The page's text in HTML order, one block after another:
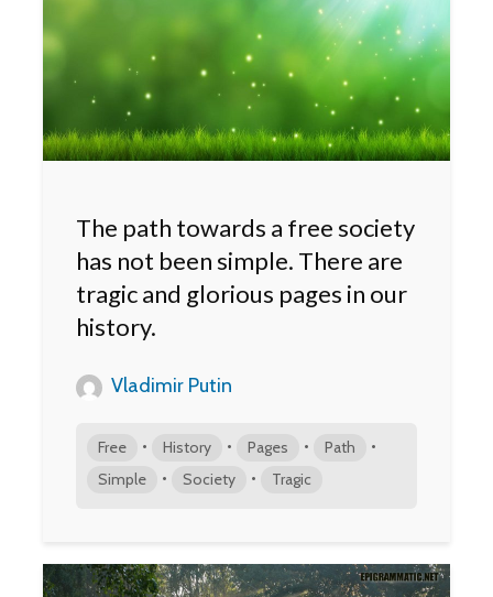
The path towards a free society
has not been simple. There are
tragic and glorious pages in our
history.
Vladimir Putin
Free • History • Pages • Path •
Simple • Society • Tragic